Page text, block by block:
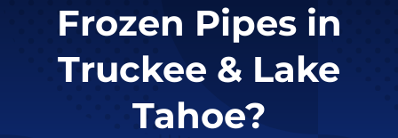
Frozen Pipes in
Truckee & Lake
Tahoe?